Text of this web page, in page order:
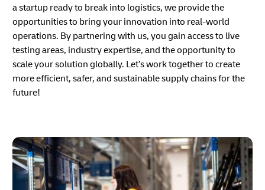
a startup ready to break into logistics, we provide the
opportunities to bring your innovation into real-world
operations. By partnering with us, you gain access to live
testing areas, industry expertise, and the opportunity to
scale your solution globally. Let’s work together to create
more efficient, safer, and sustainable supply chains for the
future!